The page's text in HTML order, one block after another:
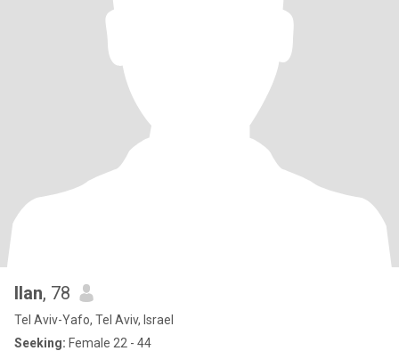
Ilan, 78
Tel Aviv-Yafo, Tel Aviv, Israel
Seeking: Female 22 - 44